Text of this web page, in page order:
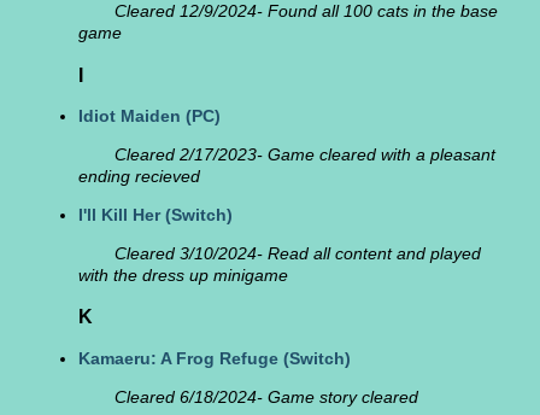
Cleared 12/9/2024- Found all 100 cats in the base
game
I
Idiot Maiden (PC)
Cleared 2/17/2023- Game cleared with a pleasant
ending recieved
I'll Kill Her(Switch)
Cleared 3/10/2024- Read all content and played
with the dress up minigame
K
Kamaeru: A Frog Refuge (Switch)
Cleared 6/18/2024- Game story cleared